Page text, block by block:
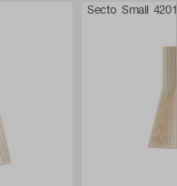
Secto Small 4201